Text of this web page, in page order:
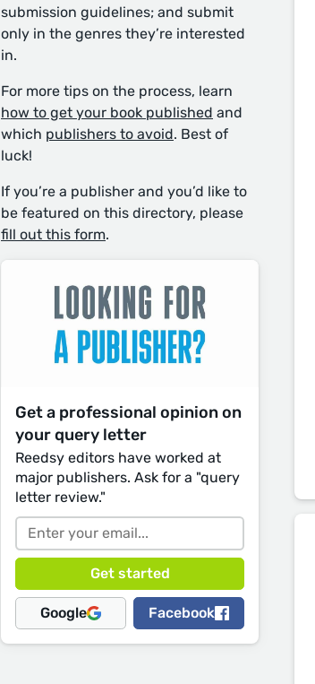
submission guidelines; and submit
only in the genres they’re interested
in.
For more tips on the process, learn
how to get your book published and
which publishers to avoid. Best of
luck!
If you’re a publisher and you’d like to
be featured on this directory, please
fill out this form.
Get a professional opinion on
your query letter
Reedsy editors have worked at
major publishers. Ask for a "query
letter review."
Google Facebook